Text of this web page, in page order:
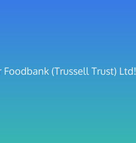
(Trussell Trust) Ltd!